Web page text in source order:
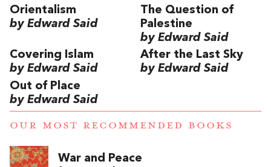
Orientalism
by Edward Said
The Question of
Palestine
by Edward Said
Covering Islam
by Edward Said
After the Last Sky
by Edward Said
Out of Place
by Edward Said
OUR MOST RECOMMENDED BOOKS
War and Peace